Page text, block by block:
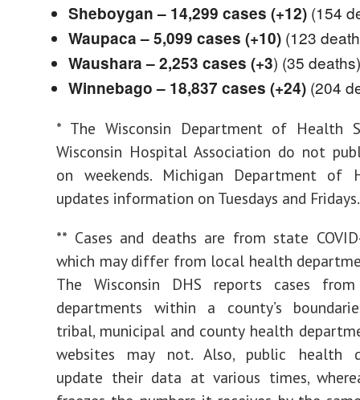
Sheboygan – 14,299 cases (+12) (154
Waupaca – 5,099 cases (+10) (123
Waushara – 2,253 cases (+3) (35 deaths)
Winnebago – 18,837 cases (+24) (204
* The Wisconsin Department of Health
Wisconsin Hospital Association do not
on weekends. Michigan Department of
updates information on Tuesdays and Fridays.
** Cases and deaths are from state
which may differ from local health
The Wisconsin DHS reports cases
departments within a county’s
tribal, municipal and county health
websites may not. Also, public health
update their data at various times,